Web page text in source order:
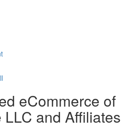
eCommerce of
and Affiliates